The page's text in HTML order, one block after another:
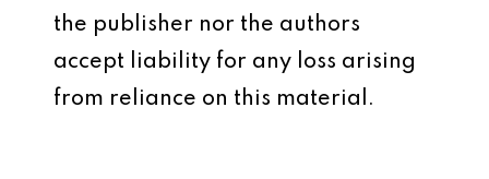
the publisher nor the authors
accept liability for any loss arising
from reliance on this material.